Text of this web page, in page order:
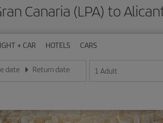
Canaria (LPA) to
+ CAR HOTELS CARS
date
in day/month/year format
Return date
Enter the date in day/month/year format
1 Adult